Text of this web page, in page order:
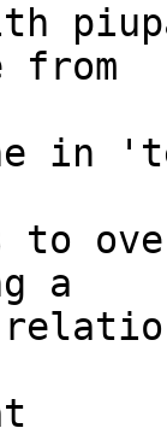
from
in
to
a